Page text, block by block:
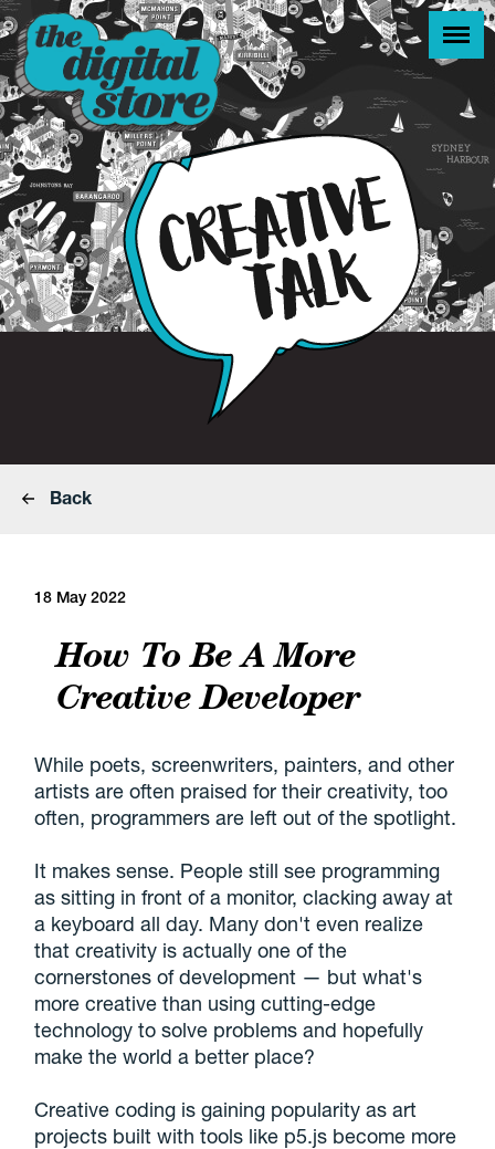
Back
18 May 2022
How To Be A More
Creative Developer
While poets, screenwriters, painters, and other
artists are often praised for their creativity, too
often, programmers are left out of the spotlight.
It makes sense. People still see programming
as sitting in front of a monitor, clacking away at
a keyboard all day. Many don't even realize
that creativity is actually one of the
cornerstones of development — but what's
more creative than using cutting-edge
technology to solve problems and hopefully
make the world a better place?
Creative coding is gaining popularity as art
projects built with tools like p5.js become more